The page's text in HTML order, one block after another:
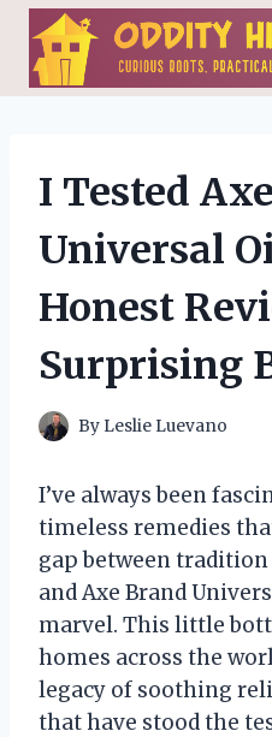
Skip
content
I Tested
Universal
Honest
Surprising
By Leslie Luevano
I’ve always been
timeless remedies
gap between
and Axe Brand
marvel. This little
homes across the
legacy of soothing
that have stood the